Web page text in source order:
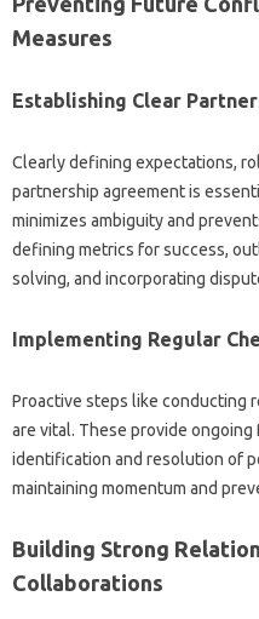
Measures‍
Establishing‍ Clear‌
Clearly defining expectations,
partnership‌ agreement is
minimizes ambiguity and
defining‌ metrics‍ for success,
solving, and‌ incorporating
Implementing Regular‍
Proactive‌ steps like conducting‌
are‌ vital. These provide
identification and‌ resolution of‌
maintaining momentum and‍
Building Strong
Collaborations